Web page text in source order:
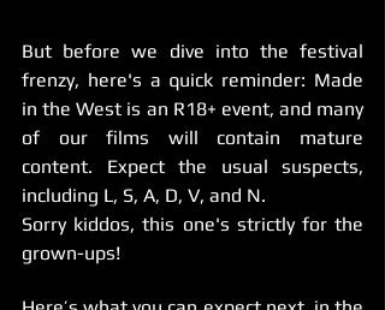
But before we dive into the festival
frenzy, here's a quick reminder: Made
in the West is an R18+ event, and many
of our films will contain mature
content. Expect the usual suspects,
including L, S, A, D, V, and N.
Sorry kiddos, this one's strictly for the
grown-ups!